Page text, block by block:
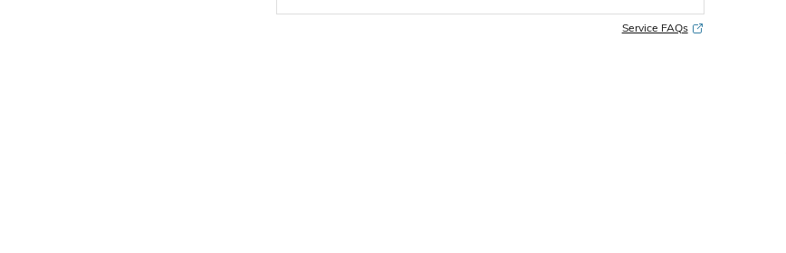
Service FAQs